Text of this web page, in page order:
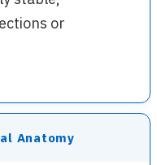
or
Anatomy